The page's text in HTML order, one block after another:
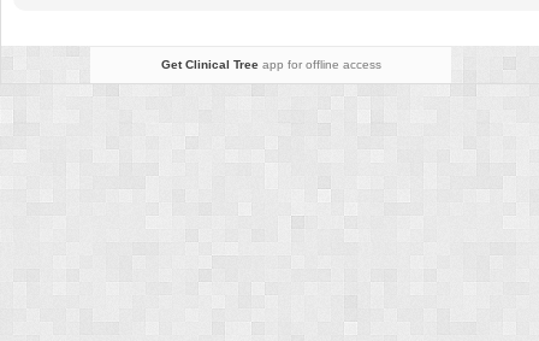
Get Clinical Treeapp for offline access